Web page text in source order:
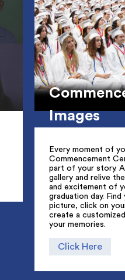
Images
Every moment of
Commencement
part of your story.
gallery and relive
and excitement of
graduation day. Find
picture, click on
create a
your memories.
Click Here